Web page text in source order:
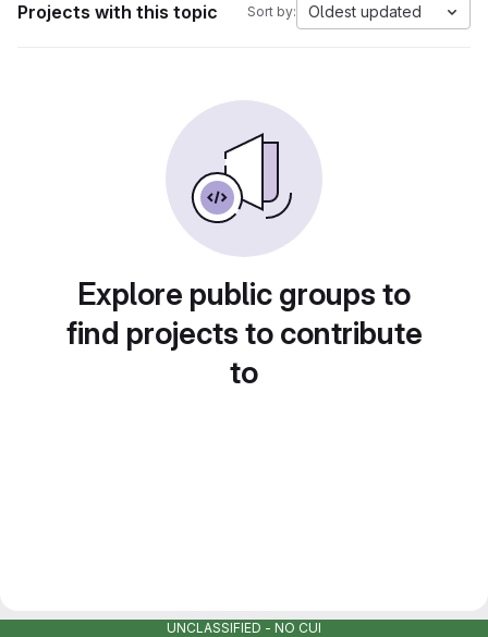
Projects with this topic Sort by: Oldest updated
Explore public groups to
find projects to contribute
to
UNCLASSIFIED - NO CUI